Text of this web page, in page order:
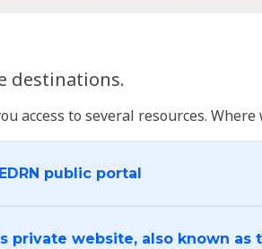
destinations.
access to several resources.
public portal
private website, also known as